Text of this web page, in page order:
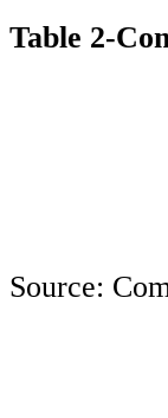
Table 2-
Source: